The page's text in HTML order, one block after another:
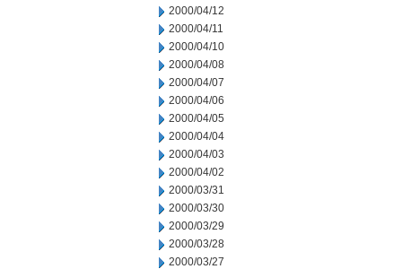
2000/04/12
2000/04/11
2000/04/10
2000/04/08
2000/04/07
2000/04/06
2000/04/05
2000/04/04
2000/04/03
2000/04/02
2000/03/31
2000/03/30
2000/03/29
2000/03/28
2000/03/27